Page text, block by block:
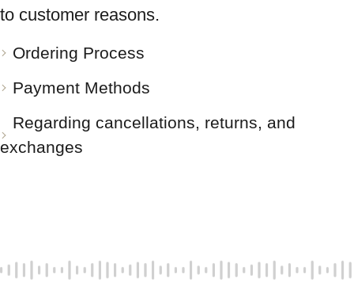
to customer reasons.
Ordering Process
Payment Methods
Regarding cancellations, returns, and
exchanges